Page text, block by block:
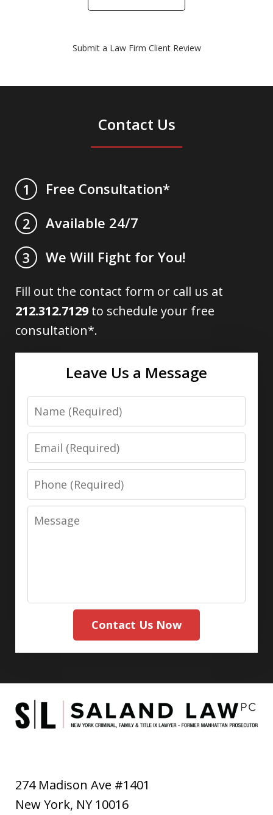
Submit a Law Firm Client Review
Contact Us
1
Free Consultation*
2
Available 24/7
3
We Will Fight for You!
Fill out the contact form or call us at
212.312.7129 to schedule your free
consultation*.
Leave Us a Message
Name
Email
Phone
Message
Contact Us Now
274 Madison Ave #1401
New York, NY 10016